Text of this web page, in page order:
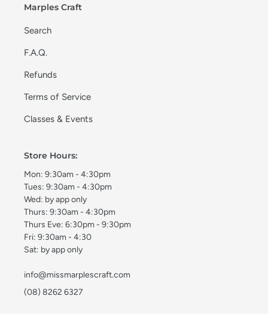
Marples Craft
Search
F.A.Q.
Refunds
Terms of Service
Classes & Events
Store Hours:
Mon: 9:30am - 4:30pm
Tues: 9:30am - 4:30pm
Wed: by app only
Thurs: 9:30am - 4:30pm
Thurs Eve: 6:30pm - 9:30pm
Fri: 9:30am - 4:30
Sat: by app only
info@missmarplescraft.com
(08) 8262 6327